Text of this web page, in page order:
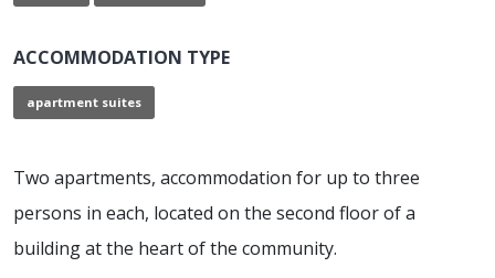
ACCOMMODATION TYPE
apartment suites
Two apartments, accommodation for up to three
persons in each, located on the second floor of a
building at the heart of the community.